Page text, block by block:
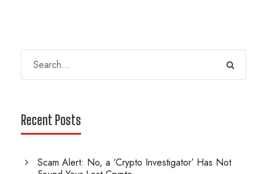
Recent Posts
Scam Alert: No, a ‘Crypto Investigator’ Has Not